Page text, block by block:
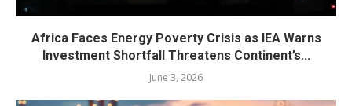
Africa Faces Energy Poverty Crisis as IEA Warns
Investment Shortfall Threatens Continent’s...
June 3, 2026